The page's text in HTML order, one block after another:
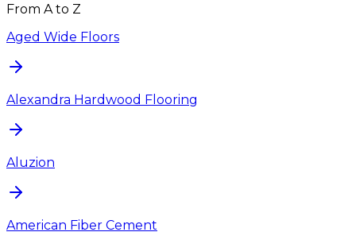
From A to Z
Aged Wide Floors
Alexandra Hardwood Flooring
Aluzion
American Fiber Cement